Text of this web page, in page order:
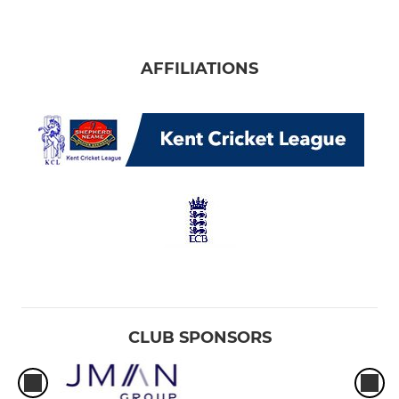
AFFILIATIONS
CLUB SPONSORS